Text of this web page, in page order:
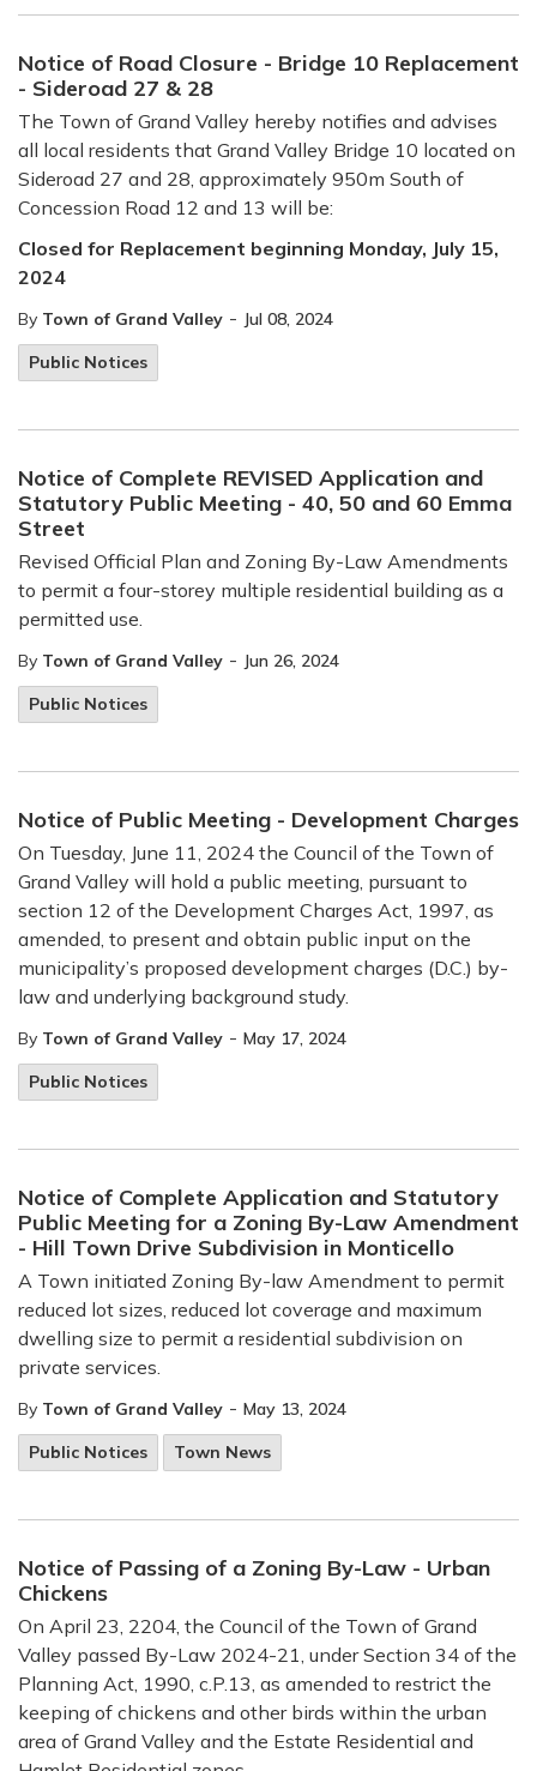
Notice of Road Closure - Bridge 10 Replacement
- Sideroad 27 & 28
The Town of Grand Valley hereby notifies and advises
all local residents that Grand Valley Bridge 10 located on
Sideroad 27 and 28, approximately 950m South of
Concession Road 12 and 13 will be:
Closed for Replacement beginning Monday, July 15,
2024
By Town of Grand Valley - Jul 08, 2024
Public Notices
Notice of Complete REVISED Application and
Statutory Public Meeting - 40, 50 and 60 Emma
Street
Revised Official Plan and Zoning By-Law Amendments
to permit a four-storey multiple residential building as a
permitted use.
By Town of Grand Valley - Jun 26, 2024
Public Notices
Notice of Public Meeting - Development Charges
On Tuesday, June 11, 2024 the Council of the Town of
Grand Valley will hold a public meeting, pursuant to
section 12 of the Development Charges Act, 1997, as
amended, to present and obtain public input on the
municipality’s proposed development charges (D.C.) by-
law and underlying background study.
By Town of Grand Valley - May 17, 2024
Public Notices
Notice of Complete Application and Statutory
Public Meeting for a Zoning By-Law Amendment
- Hill Town Drive Subdivision in Monticello
A Town initiated Zoning By-law Amendment to permit
reduced lot sizes, reduced lot coverage and maximum
dwelling size to permit a residential subdivision on
private services.
By Town of Grand Valley - May 13, 2024
Public Notices
Town News
Notice of Passing of a Zoning By-Law - Urban
Chickens
On April 23, 2204, the Council of the Town of Grand
Valley passed By-Law 2024-21, under Section 34 of the
Planning Act, 1990, c.P.13, as amended to restrict the
keeping of chickens and other birds within the urban
area of Grand Valley and the Estate Residential and